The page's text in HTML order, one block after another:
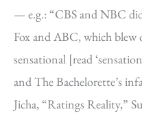
— e.g.: “CBS and NBC
Fox and ABC, which blew
sensational [read
and The Bachelorette’s
Jicha, “Ratings Reality,”